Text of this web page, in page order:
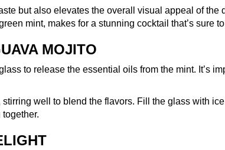
but also elevates the overall visual appeal of the
mint, makes for a stunning cocktail that’s sure
MOJITO
to release the essential oils from the mint. It’s
well to blend the flavors. Fill the glass with